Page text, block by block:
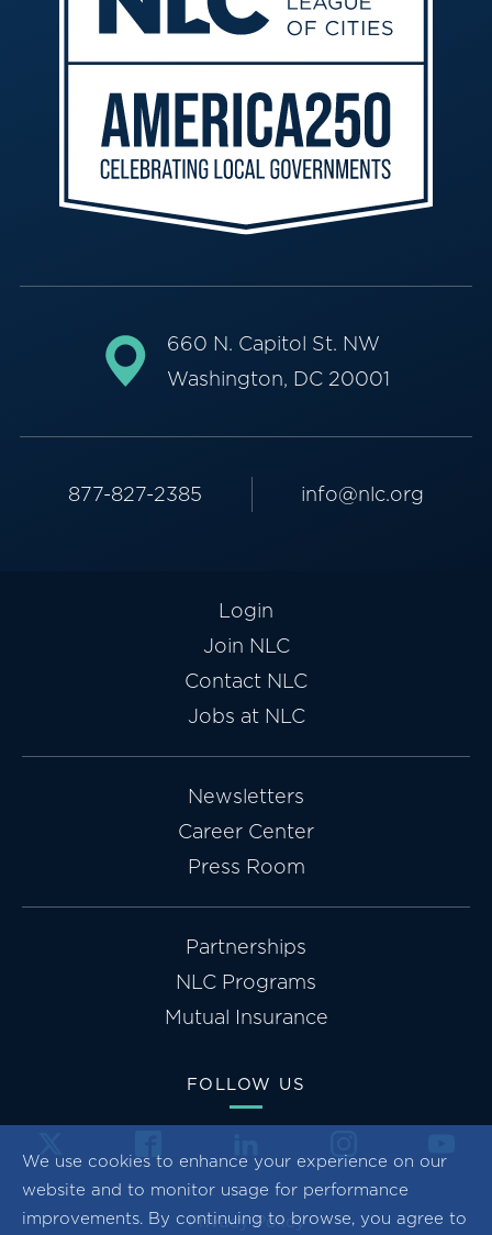
We use cookies to enhance your experience on our
website and to monitor usage for performance
improvements. By continuing to browse, you agree to
660 N. Capitol St. NW
Washington, DC 20001
877-827-2385 info@nlc.org
Login
Join NLC
Contact NLC
Jobs at NLC
Newsletters
Career Center
Press Room
Partnerships
NLC Programs
Mutual Insurance
FOLLOW US
Privacy Policy